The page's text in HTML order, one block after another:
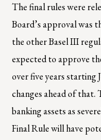
The final rules were
Board’s approval was
the other Basel III
expected to approve
over five years starting
changes ahead of
banking assets as
Final Rule will have